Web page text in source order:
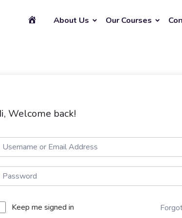
About Us Our Courses
Welcome back!
Keep me signed in